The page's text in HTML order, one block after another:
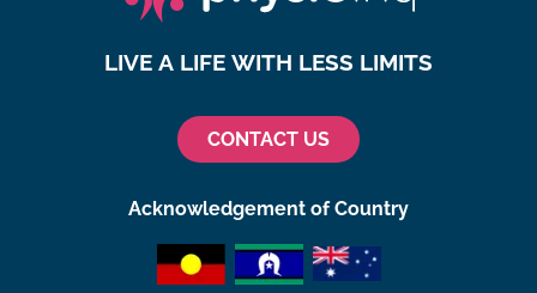
LIVE A LIFE WITH LESS LIMITS
CONTACT US
Acknowledgement of Country